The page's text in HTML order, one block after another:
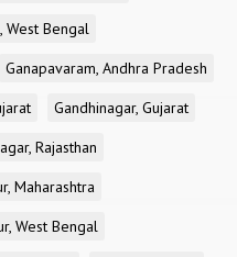
West Bengal
Ganapavaram, Andhra Pradesh
Gandhinagar, Gujarat
Rajasthan
Maharashtra
West Bengal